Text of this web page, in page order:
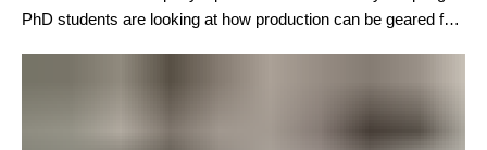
PhD students are looking at how production can be geared for